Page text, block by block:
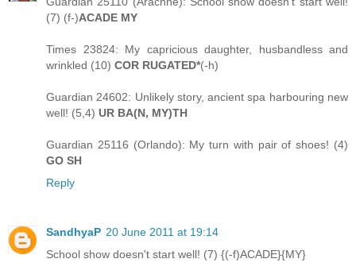
(7) (f-)ACADE MY
Times 23824: My capricious daughter, husbandless and
wrinkled (10) COR RUGATED*(-h)
Guardian 24602: Unlikely story, ancient spa harbouring new
well! (5,4) UR BA(N, MY)TH
Guardian 25116 (Orlando): My turn with pair of shoes! (4)
GO SH
Reply
SandhyaP 20 June 2011 at 19:14
School show doesn't start well! (7) {(-f)ACADE}{MY}